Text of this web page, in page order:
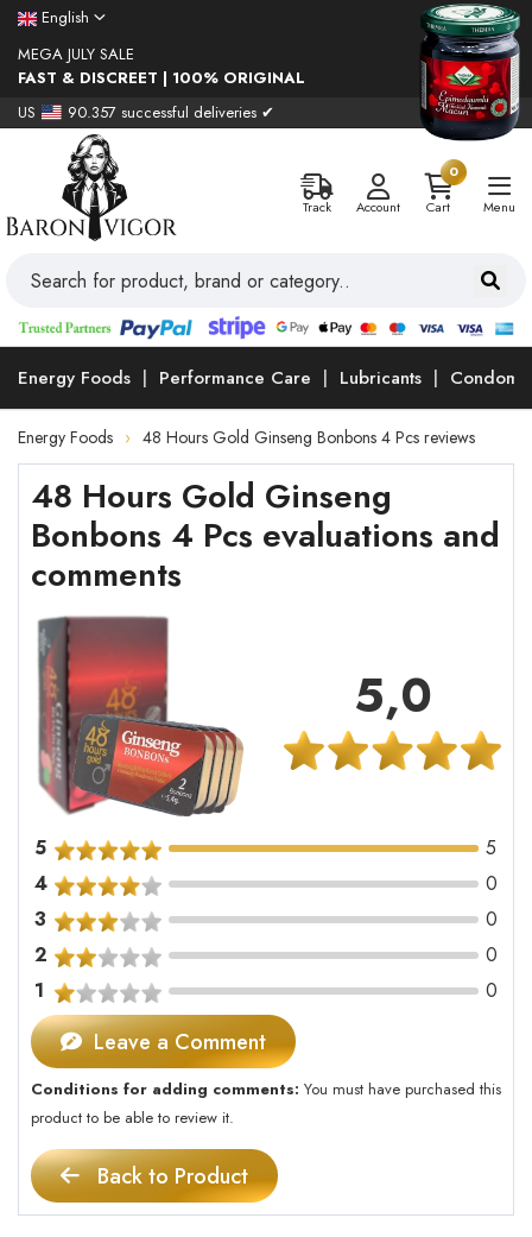
English
MEGA JULY SALE
FAST & DISCREET | 100% ORIGINAL
US
90.357 successful deliveries ✔
Track Account
0
Cart
Menu
Energy Foods Performance Care Lubricants Condoms
Energy Foods 48 Hours Gold Ginseng Bonbons 4 Pcs reviews
48 Hours Gold Ginseng
Bonbons 4 Pcs evaluations and
comments
5,0
5
5
4
0
3
0
2
0
1
0
Leave a Comment
Conditions for adding comments: You must have purchased this
product to be able to review it.
Back to Product